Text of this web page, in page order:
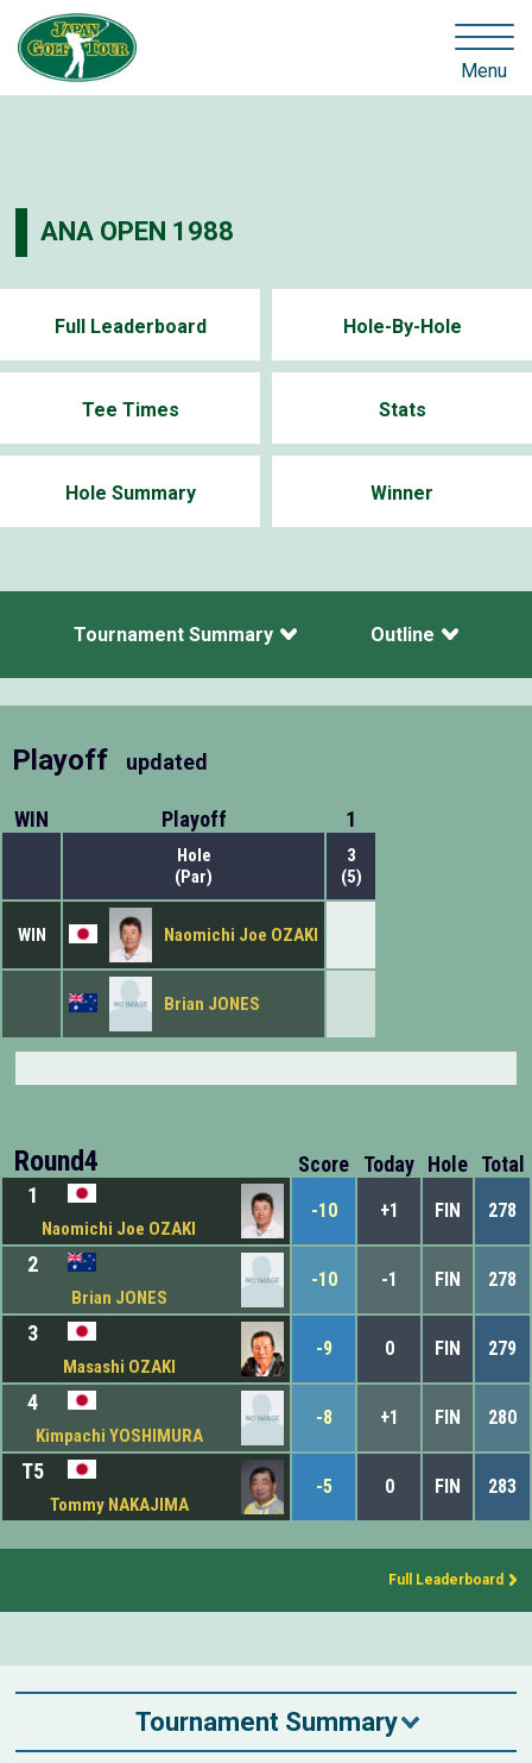
Menu
ANA OPEN 1988
Full Leaderboard Hole-By-Hole
Tee Times Stats
Hole Summary Winner
Tournament Summary Outline
Playoff updated
WIN Playoff 1
Hole
(Par)
3
(5)
WIN Naomichi Joe OZAKI
Brian JONES
Round4 Score Today Hole Total
1
Naomichi Joe OZAKI
-10 +1 FIN 278
2
Brian JONES
-10 -1 FIN 278
3
Masashi OZAKI
-9 0 FIN 279
4
Kimpachi YOSHIMURA
-8 +1 FIN 280
T5
Tommy NAKAJIMA
-5 0 FIN 283
Full Leaderboard
Tournament Summary